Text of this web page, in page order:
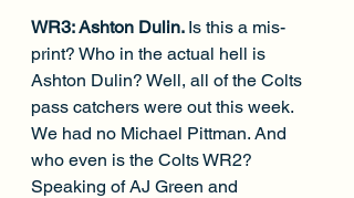
WR3: Ashton Dulin. Is this a mis-
print? Who in the actual hell is
Ashton Dulin? Well, all of the Colts
pass catchers were out this week.
We had no Michael Pittman. And
who even is the Colts WR2?
Speaking of AJ Green and